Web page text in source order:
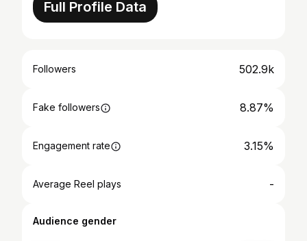
Full Profile Data
Followers 502.9k
Fake followers 8.87%
Engagement rate 3.15%
Average Reel plays -
Audience gender